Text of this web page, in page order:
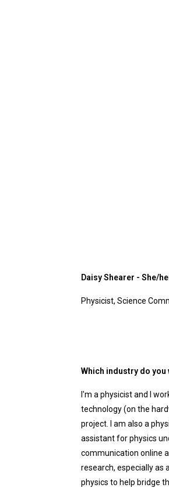
Daisy Shearer - She/
Physicist, Science
Which industry do
I'm a physicist and I
technology (on the
project. I am also a
assistant for physics
communication online
research, especially as
physics to help bridge